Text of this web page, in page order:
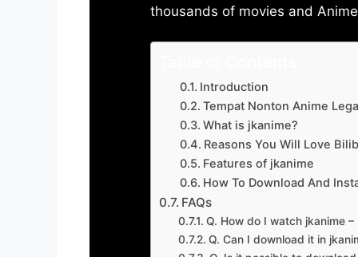
thousands of movies and
Introduction
Tempat Nonton Anime
What is jkanime?
Reasons You Will Love
Features of jkanime
How To Download And
FAQs
Q. How do I watch jkanime –
Q. Can I download it in